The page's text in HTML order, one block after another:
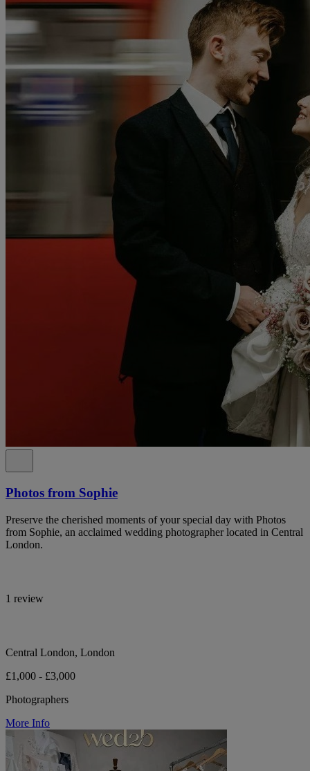
Photos from Sophie
Preserve the cherished moments of your special day with Photos
from Sophie, an acclaimed wedding photographer located in Central
London.
1 review
Central London, London
£1,000 - £3,000
Photographers
More Info